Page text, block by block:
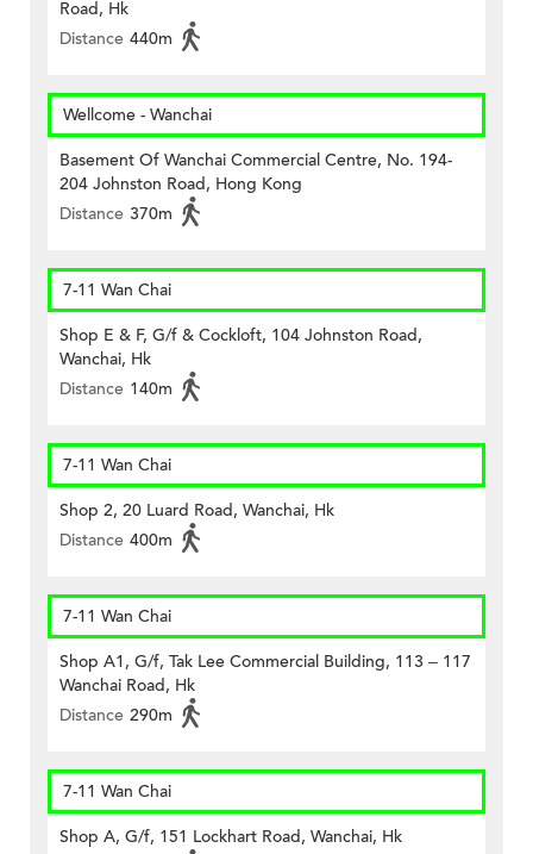
Road, Hk
Distance 440m
Wellcome - Wanchai
Basement Of Wanchai Commercial Centre, No. 194-
204 Johnston Road, Hong Kong
Distance 370m
7-11 Wan Chai
Shop E & F, G/f & Cockloft, 104 Johnston Road,
Wanchai, Hk
Distance 140m
7-11 Wan Chai
Shop 2, 20 Luard Road, Wanchai, Hk
Distance 400m
7-11 Wan Chai
Shop A1, G/f, Tak Lee Commercial Building, 113 – 117
Wanchai Road, Hk
Distance 290m
7-11 Wan Chai
Shop A, G/f, 151 Lockhart Road, Wanchai, Hk